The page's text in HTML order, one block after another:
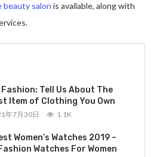
beauty salon is available, along with
Fashion: Tell Us About The
Item of Clothing You Own
年7月30日 1.1K
Women’s Watches 2019 –
Watches For Women